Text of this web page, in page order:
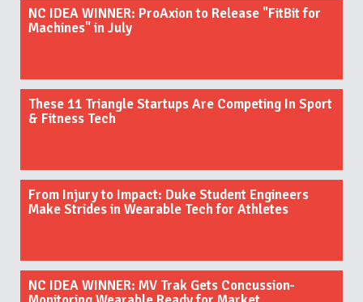
NC IDEA WINNER: ProAxion to Release "FitBit for
Machines" in July
These 11 Triangle Startups Are Competing In Sport
& Fitness Tech
From Injury to Impact: Duke Student Engineers
Make Strides in Wearable Tech for Athletes
NC IDEA WINNER: MV Trak Gets Concussion-